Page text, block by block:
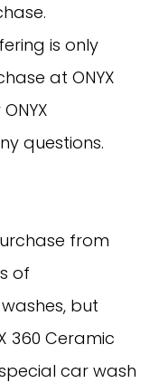
is only
at ONYX
questions.
from
of
but
360 Ceramic
car wash